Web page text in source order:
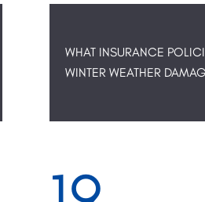
WHAT INSURANCE
WINTER WEATHER